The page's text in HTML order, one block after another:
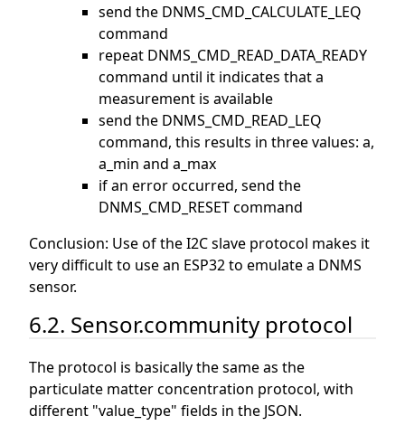
send the DNMS_CMD_CALCULATE_LEQ
command
repeat DNMS_CMD_READ_DATA_READY
command until it indicates that a
measurement is available
send the DNMS_CMD_READ_LEQ
command, this results in three values: a,
a_min and a_max
if an error occurred, send the
DNMS_CMD_RESET command
Conclusion: Use of the I2C slave protocol makes it
very difficult to use an ESP32 to emulate a DNMS
sensor.
6.2. Sensor.community protocol
The protocol is basically the same as the
particulate matter concentration protocol, with
different "value_type" fields in the JSON.